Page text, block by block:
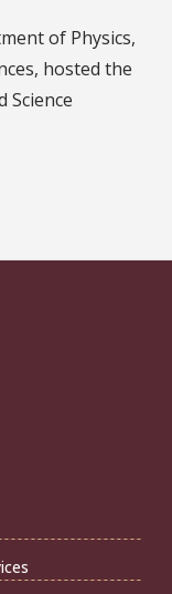
of Physics,
hosted the
Science